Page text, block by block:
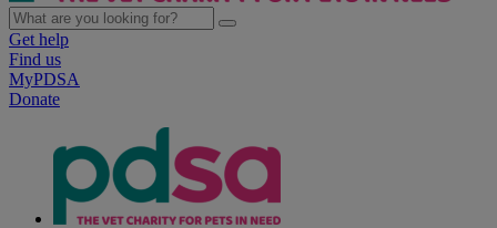
Get help
Find us
MyPDSA
Donate